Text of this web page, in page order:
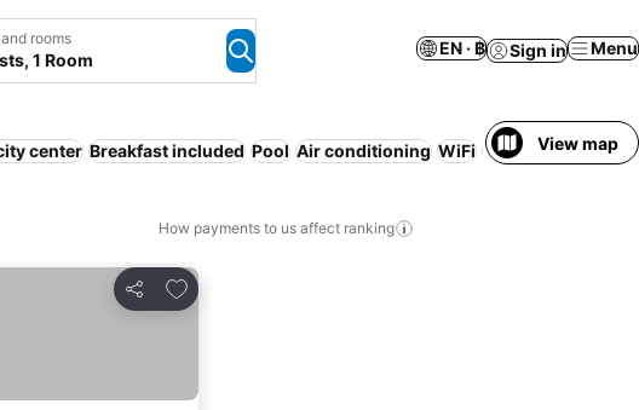
rooms
1 Room
EN · ฿ Sign in Menu
center Breakfast included Pool Air conditioning WiFi Resort
View map
How payments to us affect ranking
Share
Add to favorites